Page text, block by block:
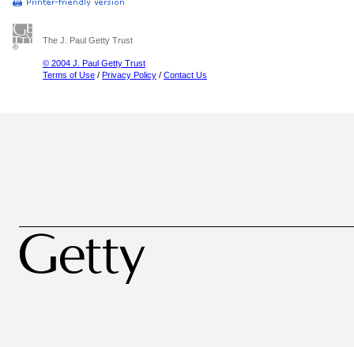
The J. Paul Getty Trust
© 2004 J. Paul Getty Trust
Terms of Use / Privacy Policy / Contact Us